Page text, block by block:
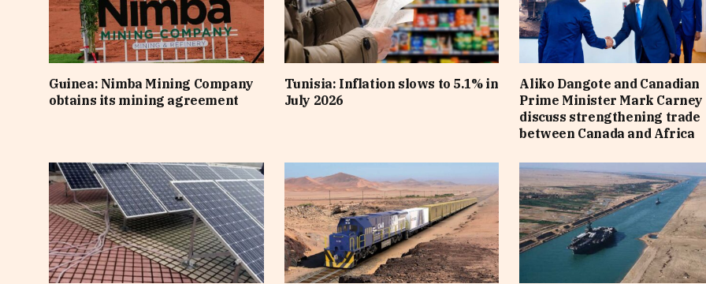
Guinea: Nimba Mining Company
obtains its mining agreement
Tunisia: Inflation slows to 5.1% in
July 2026
Aliko Dangote and Canadian
Prime Minister Mark Carney
discuss strengthening trade
between Canada and Africa